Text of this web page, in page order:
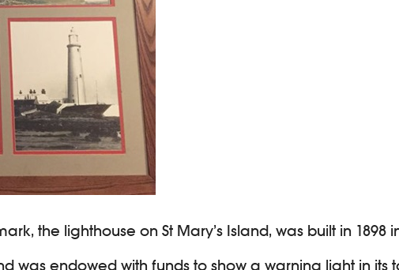
the lighthouse on St Mary’s Island, was built in
was endowed with funds to show a warning light in its